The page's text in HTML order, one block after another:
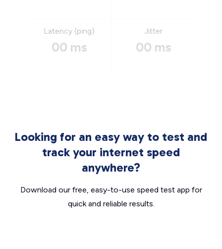
Latency (ping)
00 ms
Jitter
00 ms
Looking for an easy way to test and
track your internet speed
anywhere?
Download our free, easy-to-use speed test app for
quick and reliable results.